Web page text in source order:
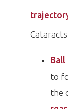
Ball
to
the